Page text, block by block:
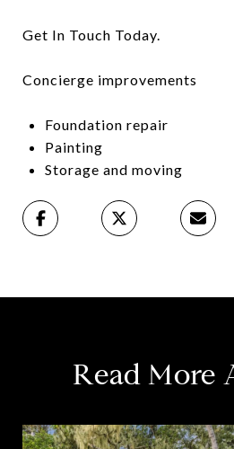
Get In Touch Today.
Concierge improvements
Foundation repair
Painting
Storage and moving
Read More